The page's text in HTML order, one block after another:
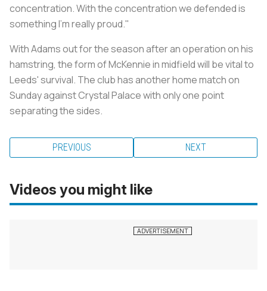
concentration. With the concentration we defended is
something I'm really proud."
With Adams out for the season after an operation on his
hamstring, the form of McKennie in midfield will be vital to
Leeds' survival. The club has another home match on
Sunday against Crystal Palace with only one point
separating the sides.
PREVIOUS NEXT
Videos you might like